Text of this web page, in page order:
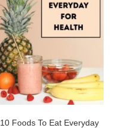
10 Foods To Eat Everyday